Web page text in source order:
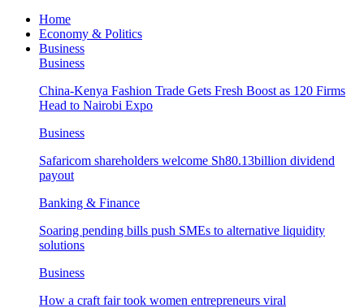
Home
Economy & Politics
Business
Business
China-Kenya Fashion Trade Gets Fresh Boost as 120 Firms
Head to Nairobi Expo
Business
Safaricom shareholders welcome Sh80.13billion dividend
payout
Banking & Finance
Soaring pending bills push SMEs to alternative liquidity
solutions
Business
How a craft fair took women entrepreneurs viral